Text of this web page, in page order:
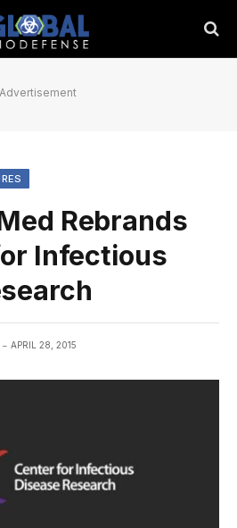
Advertisement
Rebrands
Infectious
APRIL 28, 2015